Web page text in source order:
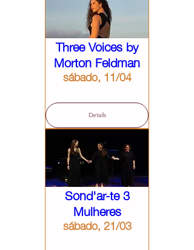
Three Voices by
Morton Feldman
sábado, 11/04
Details
Sond'ar-te 3
Mulheres
sábado, 21/03